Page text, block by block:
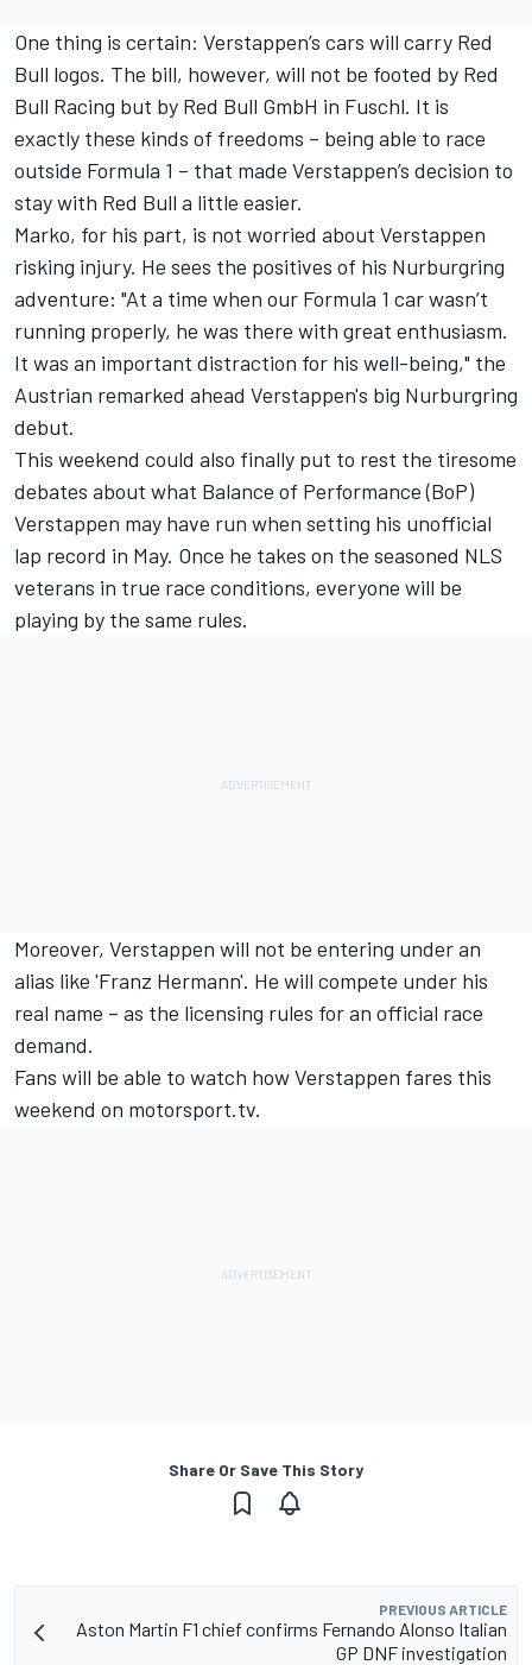
One thing is certain: Verstappen’s cars will carry Red
Bull logos. The bill, however, will not be footed by Red
Bull Racing but by Red Bull GmbH in Fuschl. It is
exactly these kinds of freedoms – being able to race
outside Formula 1 – that made Verstappen’s decision to
stay with Red Bull a little easier.
Marko, for his part, is not worried about Verstappen
risking injury. He sees the positives of his Nurburgring
adventure: "At a time when our Formula 1 car wasn’t
running properly, he was there with great enthusiasm.
It was an important distraction for his well-being," the
Austrian remarked ahead Verstappen's big Nurburgring
debut.
This weekend could also finally put to rest the tiresome
debates about what Balance of Performance (BoP)
Verstappen may have run when setting his unofficial
lap record in May. Once he takes on the seasoned NLS
veterans in true race conditions, everyone will be
playing by the same rules.
Moreover, Verstappen will not be entering under an
alias like 'Franz Hermann'. He will compete under his
real name – as the licensing rules for an official race
demand.
Fans will be able to watch how Verstappen fares this
weekend on motorsport.tv.
Share Or Save This Story
PREVIOUS ARTICLE
Aston Martin F1 chief confirms Fernando Alonso Italian
GP DNF investigation